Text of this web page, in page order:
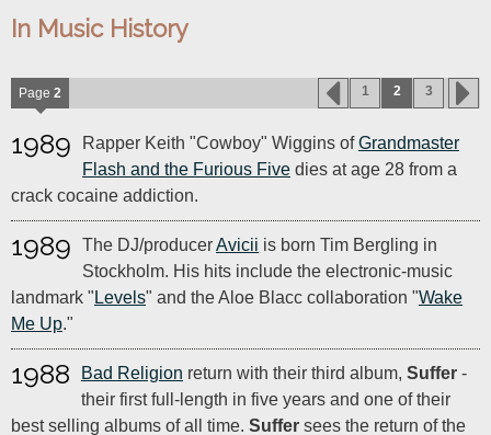
In Music History
Page 2 1 2 3
1989 Rapper Keith "Cowboy" Wiggins ofGrandmaster
Flash and the Furious Five dies at age 28 from a
crack cocaine addiction.
1989 The DJ/producerAvicii is born Tim Bergling in
Stockholm. His hits include the electronic-music
landmark " Levels" and the Aloe Blacc collaboration "Wake
Me Up."
1988 Bad Religion return with their third album, Suffer -
their first full-length in five years and one of their
best selling albums of all time. Suffer sees the return of the